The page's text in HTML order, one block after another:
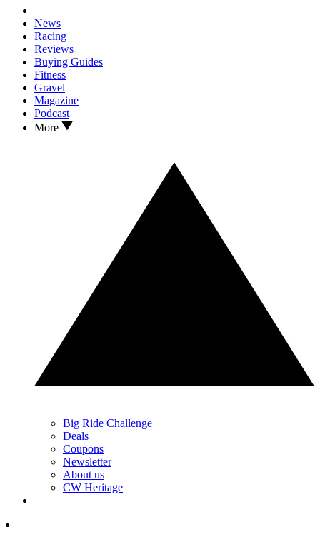
News
Racing
Reviews
Buying Guides
Fitness
Gravel
Magazine
Podcast
More
Big Ride Challenge
Deals
Coupons
Newsletter
About us
CW Heritage